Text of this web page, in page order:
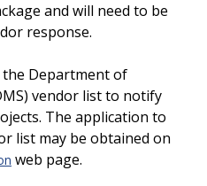
and will need to be
response.
Department of
vendor list to notify
The application to
list may be obtained on
web page.